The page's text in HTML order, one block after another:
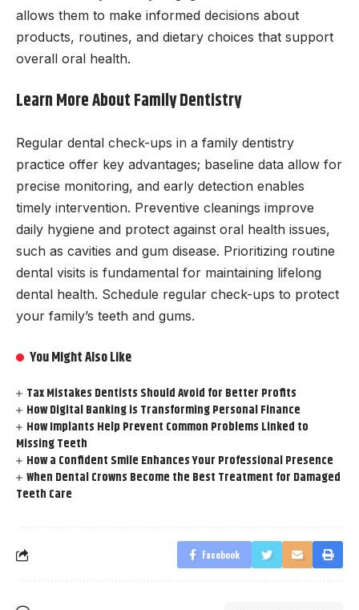
allows them to make informed decisions about
products, routines, and dietary choices that support
overall oral health.
Learn More About Family Dentistry
Regular dental check-ups in a family dentistry
practice offer key advantages; baseline data allow for
precise monitoring, and early detection enables
timely intervention. Preventive cleanings improve
daily hygiene and protect against oral health issues,
such as cavities and gum disease. Prioritizing routine
dental visits is fundamental for maintaining lifelong
dental health. Schedule regular check-ups to protect
your family’s teeth and gums.
You Might Also Like
Tax Mistakes Dentists Should Avoid for Better Profits
How Digital Banking is Transforming Personal Finance
How Implants Help Prevent Common Problems Linked to
Missing Teeth
How a Confident Smile Enhances Your Professional Presence
When Dental Crowns Become the Best Treatment for Damaged
Teeth Care
Facebook